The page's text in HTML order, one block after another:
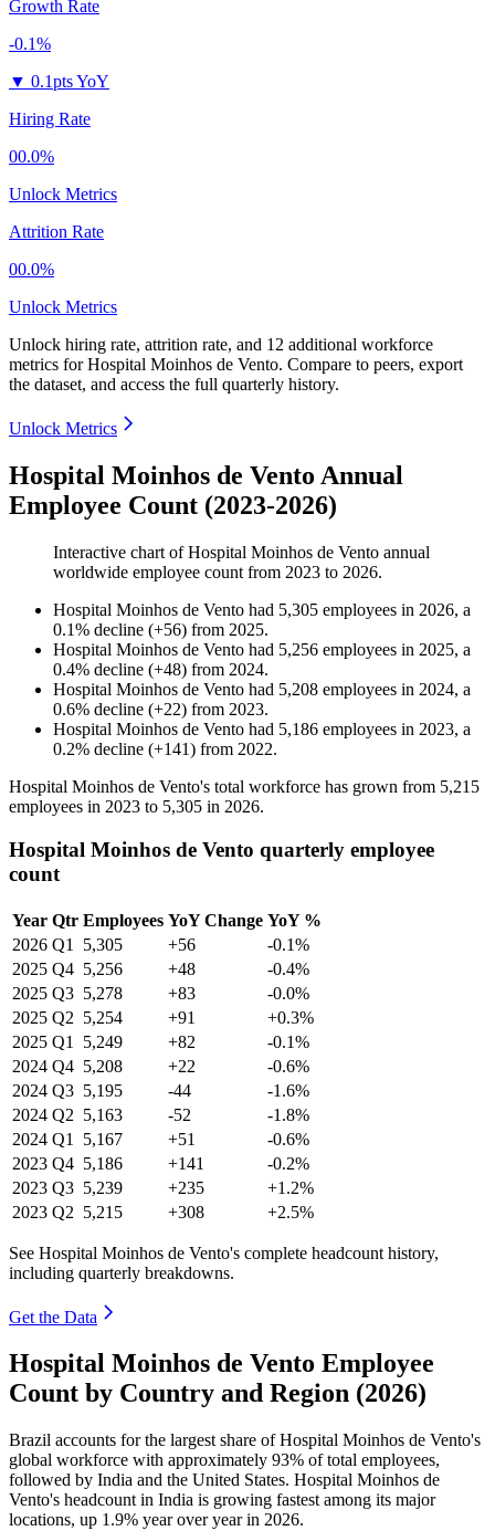
Growth Rate
-0.1%
▼ 0.1pts YoY
Hiring Rate
00.0%
Unlock Metrics
Attrition Rate
00.0%
Unlock Metrics
Unlock hiring rate, attrition rate, and 12 additional workforce
metrics forHospital Moinhos de Vento. Compare to peers, export
the dataset, and access the full quarterly history.
Unlock Metrics
Hospital Moinhos de Vento Annual
Employee Count (2023-2026)
Interactive chart ofHospital Moinhos de Vento annual
worldwide employee count from 2023 to 2026.
Hospital Moinhos de Vento had 5,305 employees in 2026, a
0.1% decline (+56) from 2025.
Hospital Moinhos de Vento had 5,256 employees in 2025, a
0.4% decline (+48) from 2024.
Hospital Moinhos de Vento had 5,208 employees in 2024, a
0.6% decline (+22) from 2023.
Hospital Moinhos de Vento had 5,186 employees in 2023, a
0.2% decline (+141) from 2022.
Hospital Moinhos de Vento's total workforce has grown from 5,215
employees in 2023 to 5,305 in 2026.
Hospital Moinhos de Vento quarterly employee
count
Year Qtr Employees YoY Change YoY %
2026 Q1 5,305 +56
-0.1%
2025 Q4 5,256 +48
-0.4%
2025 Q3 5,278 +83
-0.0%
2025 Q2 5,254 +91
+0.3%
2025 Q1 5,249 +82
-0.1%
2024 Q4 5,208 +22
-0.6%
2024 Q3 5,195 -44
-1.6%
2024 Q2 5,163 -52
-1.8%
2024 Q1 5,167 +51
-0.6%
2023 Q4 5,186 +141
-0.2%
2023 Q3 5,239 +235
+1.2%
2023 Q2 5,215 +308 +2.5%
See Hospital Moinhos de Vento's complete headcount history,
including quarterly breakdowns.
Get the Data
Hospital Moinhos de Vento Employee
Count by Country and Region (2026)
Brazil accounts for the largest share of Hospital Moinhos de Vento's
global workforce with approximately 93% of total employees,
followed by India and the United States. Hospital Moinhos de
Vento's headcount in India is growing fastest among its major
locations, up 1.9% year over year in 2026.